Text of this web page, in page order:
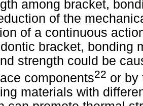
among bracket,
of the
of a continuous
bracket, bonding
strength could be
components22 or by
materials with